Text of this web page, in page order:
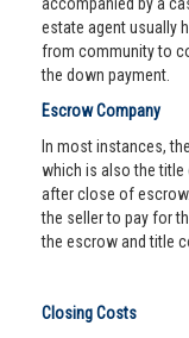
estate agent usually
from community to
the down payment.
Escrow Company
In most instances,
which is also the title
after close of
the seller to pay for
the escrow and title
Closing Costs